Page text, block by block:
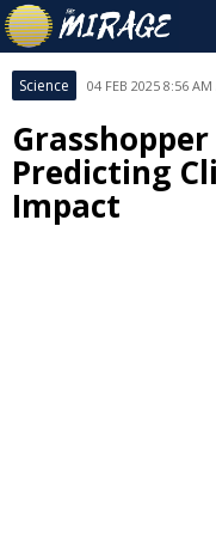
Science 04 FEB 2025 8:56 AM
Predicting
Impact